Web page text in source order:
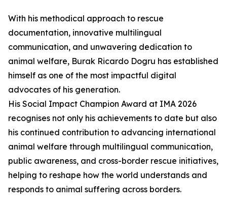
With his methodical approach to rescue
documentation, innovative multilingual
communication, and unwavering dedication to
animal welfare, Burak Ricardo Dogru has established
himself as one of the most impactful digital
advocates of his generation.
His Social Impact Champion Award at IMA 2026
recognises not only his achievements to date but also
his continued contribution to advancing international
animal welfare through multilingual communication,
public awareness, and cross-border rescue initiatives,
helping to reshape how the world understands and
responds to animal suffering across borders.